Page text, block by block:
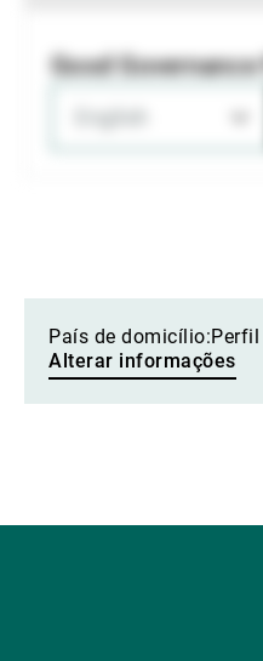
Good
País de domicílio:
Alterar informações